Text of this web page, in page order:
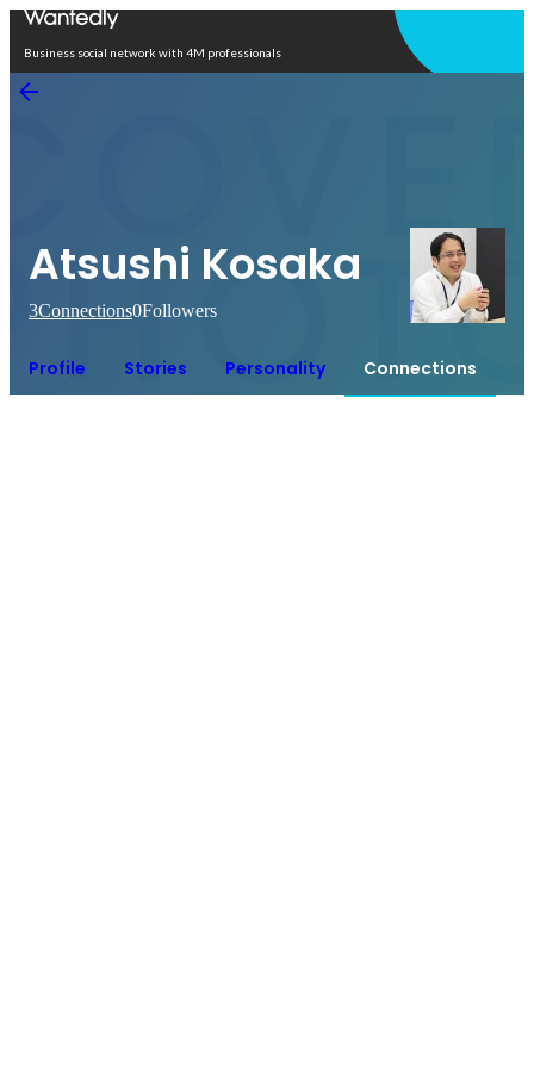
Business social network with 4M professionals
Atsushi Kosaka
3Connections0Followers
Profile Stories Personality Connections